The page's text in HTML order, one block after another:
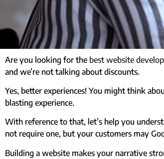
Are you looking for the best website
and we’re not talking about discounts.
Yes, better experiences! You might think
blasting experience.
With reference to that, let’s help you
not require one, but your customers may
Building a website makes your narrative